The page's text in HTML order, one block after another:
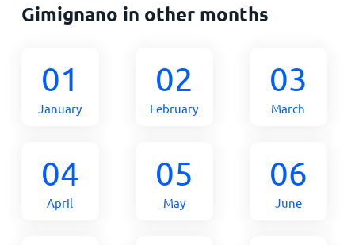
Gimignano in other months
01
January
02
February
03
March
04
April
05
May
06
June